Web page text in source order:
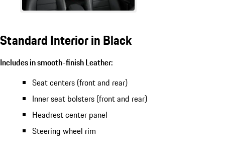
Standard Interior in Black
Includes in smooth-finish Leather:
Seat centers (front and rear)
Inner seat bolsters (front and rear)
Headrest center panel
Steering wheel rim